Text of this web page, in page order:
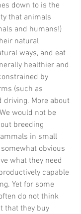
down to is the
that animals
and humans!)
natural
ways, and eat
healthier and
by
(such as
driving. More about
would not be
breeding
in small
obvious
what they need
capable
Yet for some
do not think
that they buy